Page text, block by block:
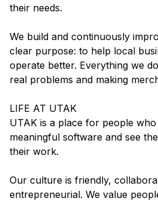
their needs.
We build and continuously
clear purpose: to help local
operate better. Everything we
real problems and making
LIFE AT UTAK
UTAK is a place for people
meaningful software and see
their work.
Our culture is friendly,
entrepreneurial. We value